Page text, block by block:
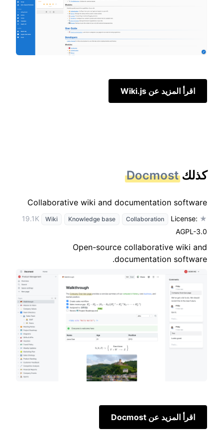
اقرأ المزيد عن Wiki.js
كذلكDocmost
Collaborative wiki and documentation software
★ 19.1K
Wiki Knowledge base Collaboration
License:
AGPL-3.0
Open-source collaborative wiki and
documentation software.
اقرأ المزيد عن Docmost